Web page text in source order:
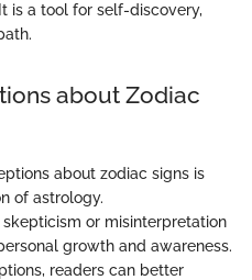
is a tool for self-discovery,
about Zodiac
about zodiac signs is
of astrology.
or misinterpretation
growth and awareness.
readers can better